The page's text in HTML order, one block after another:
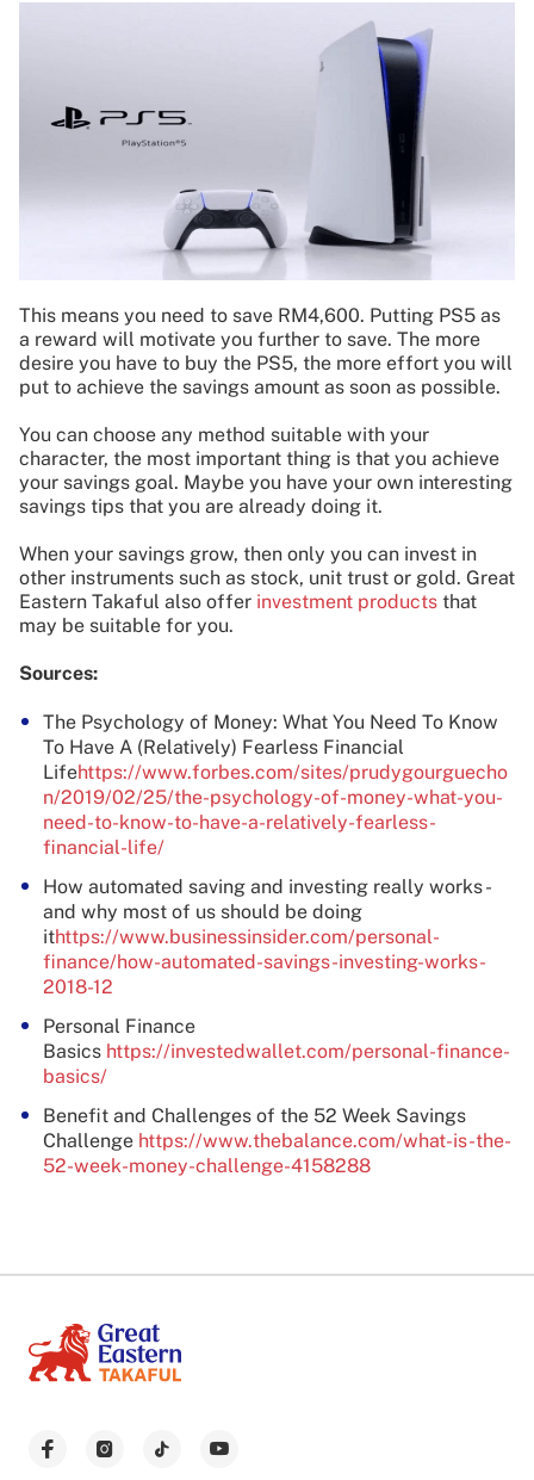
This means you need to save RM4,600. Putting PS5 as
a reward will motivate you further to save. The more
desire you have to buy the PS5, the more effort you will
put to achieve the savings amount as soon as possible.
You can choose any method suitable with your
character, the most important thing is that you achieve
your savings goal. Maybe you have your own interesting
savings tips that you are already doing it.
When your savings grow, then only you can invest in
other instruments such as stock, unit trust or gold. Great
Eastern Takaful also offer investment products that
may be suitable for you.
Sources:
The Psychology of Money: What You Need To Know
To Have A (Relatively) Fearless Financial
Lifehttps://www.forbes.com/sites/prudygourguecho
n/2019/02/25/the-psychology-of-money-what-you-
need-to-know-to-have-a-relatively-fearless-
financial-life/
How automated saving and investing really works -
and why most of us should be doing
ithttps://www.businessinsider.com/personal-
finance/how-automated-savings-investing-works-
2018-12
Personal Finance
Basics https://investedwallet.com/personal-finance-
basics/
Benefit and Challenges of the 52 Week Savings
Challenge https://www.thebalance.com/what-is-the-
52-week-money-challenge-4158288